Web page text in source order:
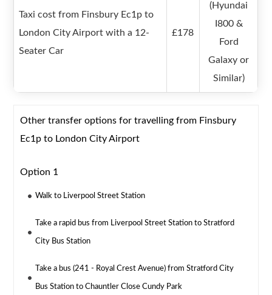
Taxi cost from Finsbury Ec1p to
London City Airport with a 12-
Seater Car
£178
(Hyundai
I800 &
Ford
Galaxy or
Similar)
Other transfer options for travelling from Finsbury
Ec1p to London City Airport
Option 1
Walk to Liverpool Street Station
Take a rapid bus from Liverpool Street Station to Stratford
City Bus Station
Take a bus (241 - Royal Crest Avenue) from Stratford City
Bus Station to Chauntler Close Cundy Park